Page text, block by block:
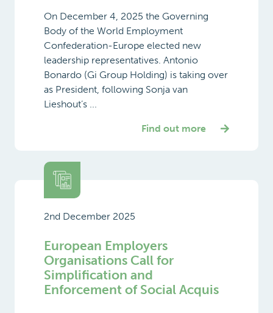
On December 4, 2025 the Governing
Body of the World Employment
Confederation-Europe elected new
leadership representatives. Antonio
Bonardo (Gi Group Holding) is taking over
as President, following Sonja van
Lieshout’s ...
Find out more
2nd December 2025
European Employers
Organisations Call for
Simplification and
Enforcement of Social Acquis